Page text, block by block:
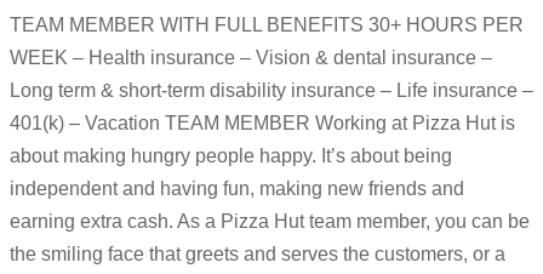
TEAM MEMBER WITH FULL BENEFITS 30+ HOURS PER
WEEK – Health insurance – Vision & dental insurance –
Long term & short-term disability insurance – Life insurance –
401(k) – Vacation TEAM MEMBER Working at Pizza Hut is
about making hungry people happy. It’s about being
independent and having fun, making new friends and
earning extra cash. As a Pizza Hut team member, you can be
the smiling face that greets and serves the customers, or a